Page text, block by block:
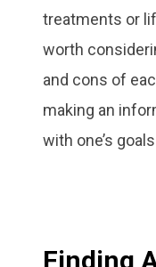
treatments or
worth
and cons of
making an
with one’s
Finding